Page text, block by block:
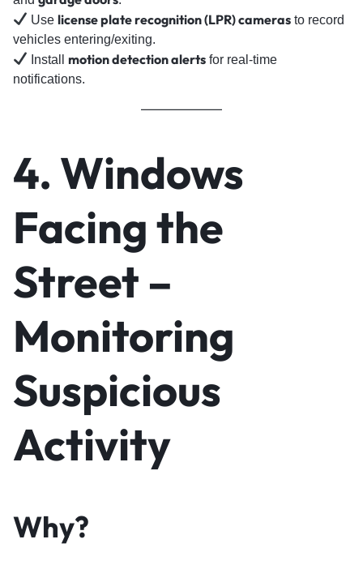
Use license plate recognition (LPR) cameras to record
vehicles entering/exiting.
Installmotion detection alerts for real-time
notifications.
4. Windows
Facing the
Street –
Monitoring
Suspicious
Activity
Why?